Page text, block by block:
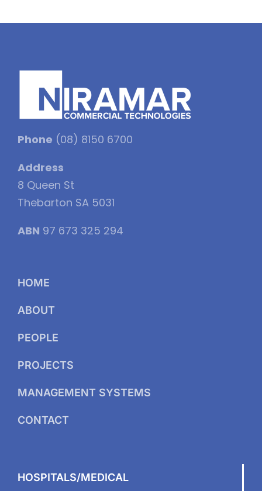
Phone (08) 8150 6700
Address
8 Queen St
Thebarton SA 5031
ABN 97 673 325 294
HOME
ABOUT
PEOPLE
PROJECTS
MANAGEMENT SYSTEMS
CONTACT
HOSPITALS/MEDICAL